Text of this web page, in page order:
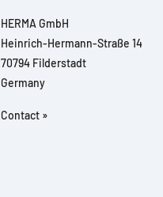
HERMA GmbH
Heinrich-Hermann-Straße 14
70794 Filderstadt
Germany
Contact »